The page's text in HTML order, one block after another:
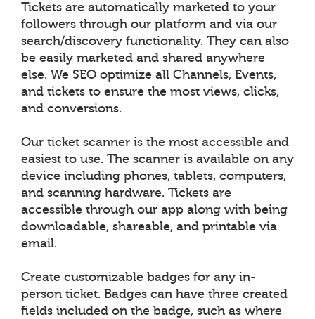
Tickets are automatically marketed to your
followers through our platform and via our
search/discovery functionality. They can also
be easily marketed and shared anywhere
else. We SEO optimize all Channels, Events,
and tickets to ensure the most views, clicks,
and conversions.
Our ticket scanner is the most accessible and
easiest to use. The scanner is available on any
device including phones, tablets, computers,
and scanning hardware. Tickets are
accessible through our app along with being
downloadable, shareable, and printable via
email.
Create customizable badges for any in-
person ticket. Badges can have three created
fields included on the badge, such as where